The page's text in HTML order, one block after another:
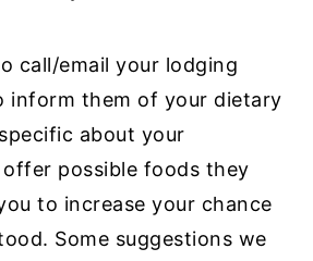
call/email your lodging
inform them of your dietary
about your
possible foods they
to increase your chance
Some suggestions we